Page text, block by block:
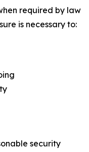
required by law
is necessary to:
security